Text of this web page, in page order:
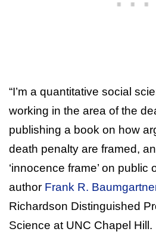
“I’m a quantitative social
working in the area of the
publishing a book on how
death penalty are framed,
‘innocence frame’ on public
author Frank R.
Richardson Distinguished
Science at UNC Chapel Hill.